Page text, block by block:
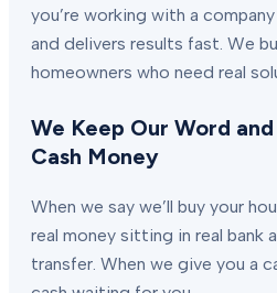
you’re working with a
and delivers results fast. We
homeowners who need real
We Keep Our Word
Cash Money
When we say we’ll buy your
real money sitting in real bank
transfer. When we give you a